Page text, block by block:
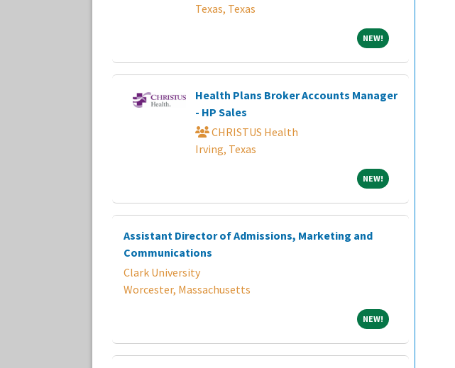
Texas, Texas
NEW! NEW!
Health Plans Broker Accounts Manager
- HP Sales
CHRISTUS Health
Irving, Texas
NEW! NEW!
Assistant Director of Admissions, Marketing and
Communications
Clark University
Worcester, Massachusetts
NEW! NEW!